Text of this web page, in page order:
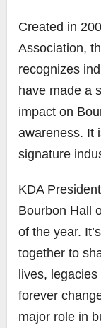
Created in
Association,
recognizes
have made a
impact on
awareness. It
signature
KDA
Bourbon Hall
of the year.
together to
lives,
forever
major role in